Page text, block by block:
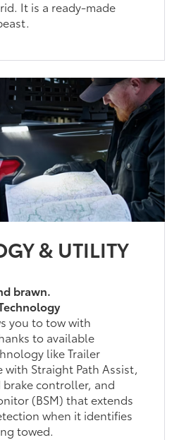
It is a ready-made
& UTILITY
brawn.
you to tow with
to available
like Trailer
with Straight Path Assist,
controller, and
(BSM) that extends
when it identifies
towed.